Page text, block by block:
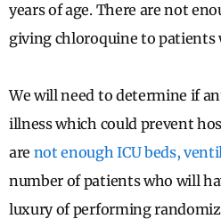
years of age. There are not
giving chloroquine to patients
We will need to determine if
illness which could prevent
are not enough ICU beds,
number of patients who will
luxury of performing